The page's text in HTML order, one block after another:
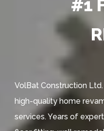
#1
VolBat Construction
high-quality home
services. Years of